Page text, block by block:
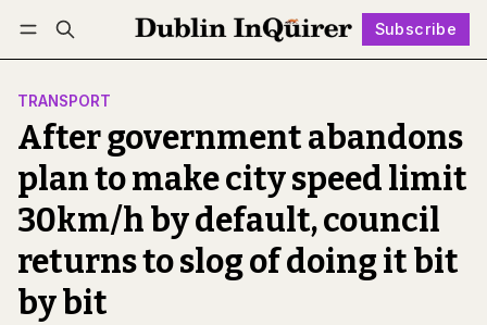
Subscribe
Log in Subscribe Follow
TRANSPORT
After government abandons
plan to make city speed limit
30km/h by default, council
returns to slog of doing it bit
by bit